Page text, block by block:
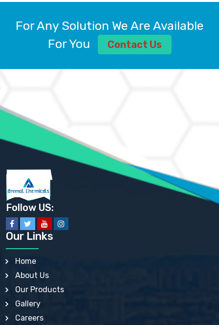
ALUMINIUM SULPHATE BP, IP, USP
AMMONIUM ALUM USP
AMMONIUM BICARBONATE BP
AMMONIUM SULFATE USP
ANHYDROUS SODIUM SULFATE PH. EUR. EP
ARSANILIC ACID USP
BARIUM SULFATE JP
BARIUM SULPHATE BP, USP, IP
BENZALKONIUM CHLORIDE USP, BP, JP, EP, IP
BENZALKONIUM CHLORIDE SOLUTION BP, USP, EP
BENZOIC ACID BP, IP, USP, EP, JP
BENZYL ALCOHOL USP, BP
BENZYL BENZOATE BP, USP, JP, IP
BISMUTH CITRATE USP
BISMUTH SUBCARBONATE BP, USP
BISMUTH SUBGALLATE BP, USP, USP, BP
BISMUTH SUBSALICYLATE BP, USP
BORAX BP, USP
BORIC ACID USP, IP, BP
BUTYLATED HYDROXY TOLUENE BP
BUTYLATED HYDROXYANISOLE EP, USP, BP, EP
CALAMINE BP, USP, IP
CALCIUM ACETATE USP, BP, EP
For Any Solution We Are Available
For You
Contact Us
Follow US:
Our Links
Home
About Us
Our Products
Gallery
Careers